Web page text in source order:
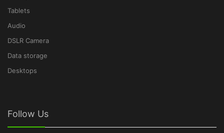
Tablets
Audio
DSLR Camera
Data storage
Desktops
Follow Us